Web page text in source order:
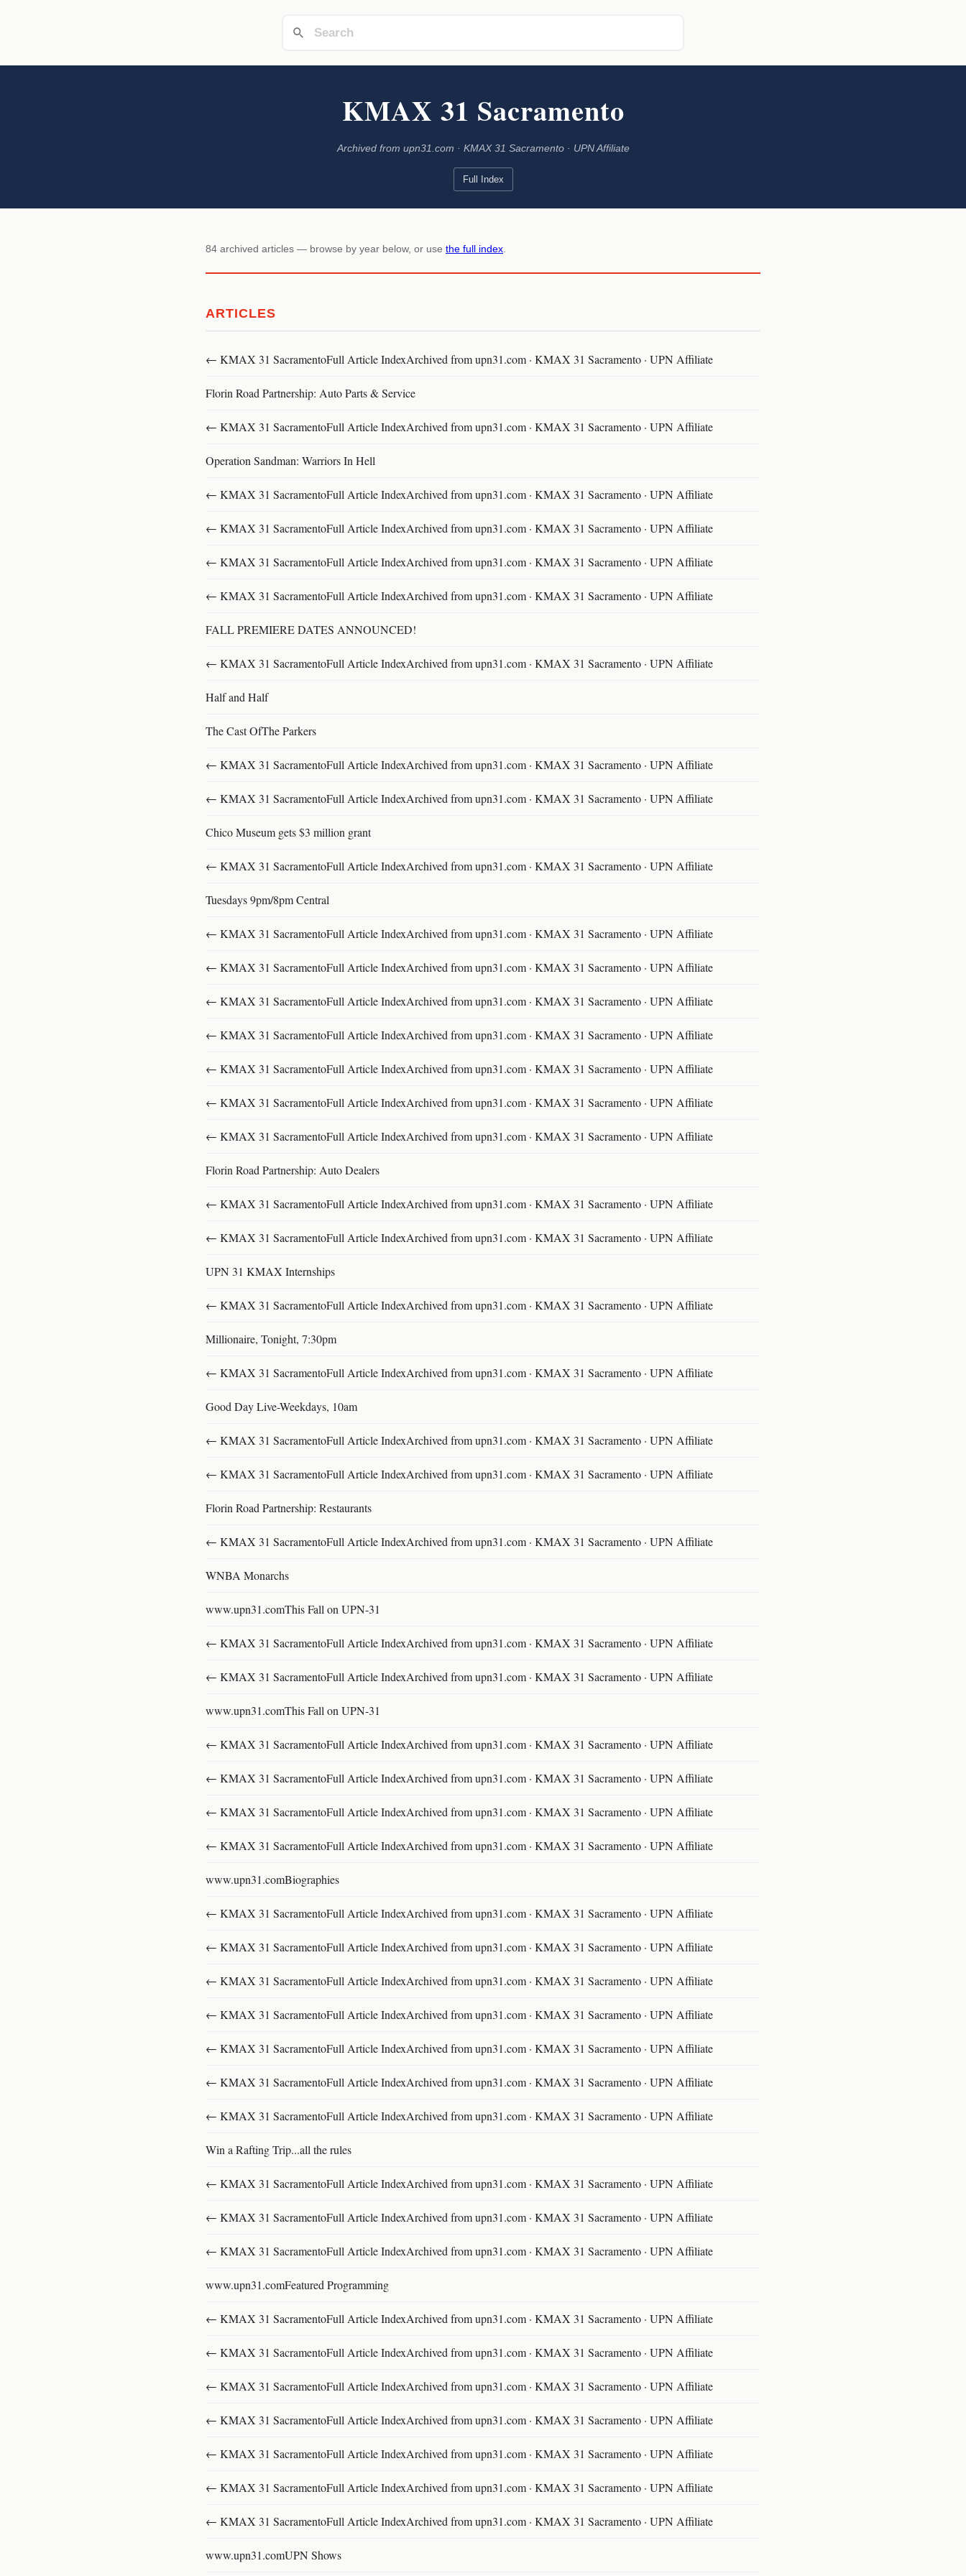
KMAX 31 Sacramento
Archived from upn31.com · KMAX 31 Sacramento · UPN Affiliate
Full Index
84 archived articles — browse by year below, or use the full index
ARTICLES
← KMAX 31 SacramentoFull Article IndexArchived from upn31.com · KMAX 31 Sacramento · UPN Affiliate
Florin Road Partnership: Auto Parts & Service
← KMAX 31 SacramentoFull Article IndexArchived from upn31.com · KMAX 31 Sacramento · UPN Affiliate
Operation Sandman: Warriors In Hell
← KMAX 31 SacramentoFull Article IndexArchived from upn31.com · KMAX 31 Sacramento · UPN Affiliate
← KMAX 31 SacramentoFull Article IndexArchived from upn31.com · KMAX 31 Sacramento · UPN Affiliate
← KMAX 31 SacramentoFull Article IndexArchived from upn31.com · KMAX 31 Sacramento · UPN Affiliate
← KMAX 31 SacramentoFull Article IndexArchived from upn31.com · KMAX 31 Sacramento · UPN Affiliate
FALL PREMIERE DATES ANNOUNCED!
← KMAX 31 SacramentoFull Article IndexArchived from upn31.com · KMAX 31 Sacramento · UPN Affiliate
Half and Half
The Cast OfThe Parkers
← KMAX 31 SacramentoFull Article IndexArchived from upn31.com · KMAX 31 Sacramento · UPN Affiliate
← KMAX 31 SacramentoFull Article IndexArchived from upn31.com · KMAX 31 Sacramento · UPN Affiliate
Chico Museum gets $3 million grant
← KMAX 31 SacramentoFull Article IndexArchived from upn31.com · KMAX 31 Sacramento · UPN Affiliate
Tuesdays 9pm/8pm Central
← KMAX 31 SacramentoFull Article IndexArchived from upn31.com · KMAX 31 Sacramento · UPN Affiliate
← KMAX 31 SacramentoFull Article IndexArchived from upn31.com · KMAX 31 Sacramento · UPN Affiliate
← KMAX 31 SacramentoFull Article IndexArchived from upn31.com · KMAX 31 Sacramento · UPN Affiliate
← KMAX 31 SacramentoFull Article IndexArchived from upn31.com · KMAX 31 Sacramento · UPN Affiliate
← KMAX 31 SacramentoFull Article IndexArchived from upn31.com · KMAX 31 Sacramento · UPN Affiliate
← KMAX 31 SacramentoFull Article IndexArchived from upn31.com · KMAX 31 Sacramento · UPN Affiliate
← KMAX 31 SacramentoFull Article IndexArchived from upn31.com · KMAX 31 Sacramento · UPN Affiliate
Florin Road Partnership: Auto Dealers
← KMAX 31 SacramentoFull Article IndexArchived from upn31.com · KMAX 31 Sacramento · UPN Affiliate
← KMAX 31 SacramentoFull Article IndexArchived from upn31.com · KMAX 31 Sacramento · UPN Affiliate
UPN 31 KMAX Internships
← KMAX 31 SacramentoFull Article IndexArchived from upn31.com · KMAX 31 Sacramento · UPN Affiliate
Millionaire, Tonight, 7:30pm
← KMAX 31 SacramentoFull Article IndexArchived from upn31.com · KMAX 31 Sacramento · UPN Affiliate
Good Day Live-Weekdays, 10am
← KMAX 31 SacramentoFull Article IndexArchived from upn31.com · KMAX 31 Sacramento · UPN Affiliate
← KMAX 31 SacramentoFull Article IndexArchived from upn31.com · KMAX 31 Sacramento · UPN Affiliate
Florin Road Partnership: Restaurants
← KMAX 31 SacramentoFull Article IndexArchived from upn31.com · KMAX 31 Sacramento · UPN Affiliate
WNBA Monarchs
www.upn31.comThis Fall on UPN-31
← KMAX 31 SacramentoFull Article IndexArchived from upn31.com · KMAX 31 Sacramento · UPN Affiliate
← KMAX 31 SacramentoFull Article IndexArchived from upn31.com · KMAX 31 Sacramento · UPN Affiliate
www.upn31.comThis Fall on UPN-31
← KMAX 31 SacramentoFull Article IndexArchived from upn31.com · KMAX 31 Sacramento · UPN Affiliate
← KMAX 31 SacramentoFull Article IndexArchived from upn31.com · KMAX 31 Sacramento · UPN Affiliate
← KMAX 31 SacramentoFull Article IndexArchived from upn31.com · KMAX 31 Sacramento · UPN Affiliate
← KMAX 31 SacramentoFull Article IndexArchived from upn31.com · KMAX 31 Sacramento · UPN Affiliate
www.upn31.comBiographies
← KMAX 31 SacramentoFull Article IndexArchived from upn31.com · KMAX 31 Sacramento · UPN Affiliate
← KMAX 31 SacramentoFull Article IndexArchived from upn31.com · KMAX 31 Sacramento · UPN Affiliate
← KMAX 31 SacramentoFull Article IndexArchived from upn31.com · KMAX 31 Sacramento · UPN Affiliate
← KMAX 31 SacramentoFull Article IndexArchived from upn31.com · KMAX 31 Sacramento · UPN Affiliate
← KMAX 31 SacramentoFull Article IndexArchived from upn31.com · KMAX 31 Sacramento · UPN Affiliate
← KMAX 31 SacramentoFull Article IndexArchived from upn31.com · KMAX 31 Sacramento · UPN Affiliate
← KMAX 31 SacramentoFull Article IndexArchived from upn31.com · KMAX 31 Sacramento · UPN Affiliate
Win a Rafting Trip...all the rules
← KMAX 31 SacramentoFull Article IndexArchived from upn31.com · KMAX 31 Sacramento · UPN Affiliate
← KMAX 31 SacramentoFull Article IndexArchived from upn31.com · KMAX 31 Sacramento · UPN Affiliate
← KMAX 31 SacramentoFull Article IndexArchived from upn31.com · KMAX 31 Sacramento · UPN Affiliate
www.upn31.comFeatured Programming
← KMAX 31 SacramentoFull Article IndexArchived from upn31.com · KMAX 31 Sacramento · UPN Affiliate
← KMAX 31 SacramentoFull Article IndexArchived from upn31.com · KMAX 31 Sacramento · UPN Affiliate
← KMAX 31 SacramentoFull Article IndexArchived from upn31.com · KMAX 31 Sacramento · UPN Affiliate
← KMAX 31 SacramentoFull Article IndexArchived from upn31.com · KMAX 31 Sacramento · UPN Affiliate
← KMAX 31 SacramentoFull Article IndexArchived from upn31.com · KMAX 31 Sacramento · UPN Affiliate
← KMAX 31 SacramentoFull Article IndexArchived from upn31.com · KMAX 31 Sacramento · UPN Affiliate
← KMAX 31 SacramentoFull Article IndexArchived from upn31.com · KMAX 31 Sacramento · UPN Affiliate
www.upn31.comUPN Shows